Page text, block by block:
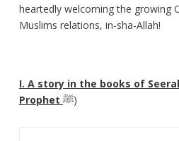
heartedly welcoming the growing
Muslims relations, in-sha-Allah!
I. A story in the books of
Prophet
ﷺ)